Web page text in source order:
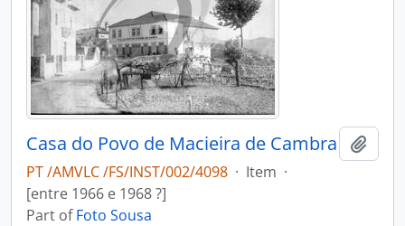
Casa do Povo de Macieira de Cambra
PT /AMVLC /FS/INST/002/4098 · Item ·
[entre 1966 e 1968 ?]
Part ofFoto Sousa